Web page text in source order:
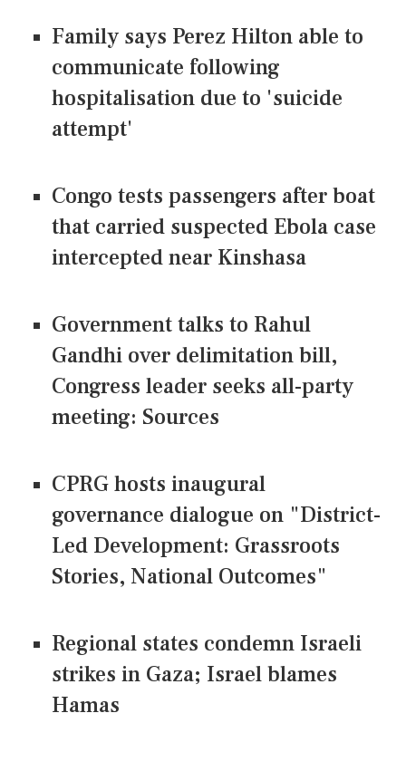
Family says Perez Hilton able to
communicate following
hospitalisation due to 'suicide
attempt'
Congo tests passengers after boat
that carried suspected Ebola case
intercepted near Kinshasa
Government talks to Rahul
Gandhi over delimitation bill,
Congress leader seeks all-party
meeting: Sources
CPRG hosts inaugural
governance dialogue on "District-
Led Development: Grassroots
Stories, National Outcomes"
Regional states condemn Israeli
strikes in Gaza; Israel blames
Hamas